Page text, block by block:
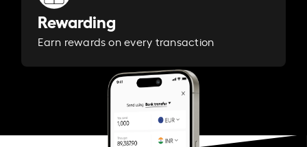
Rewarding
Earn rewards on every transaction